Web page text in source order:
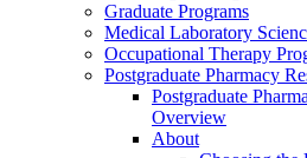
Graduate Programs
Medical Laboratory
Occupational Therapy
Postgraduate Pharmacy
Postgraduate
Overview
About